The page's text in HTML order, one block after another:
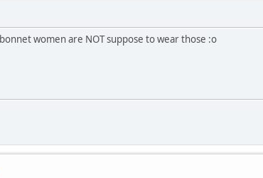
women are NOT suppose to wear those :o